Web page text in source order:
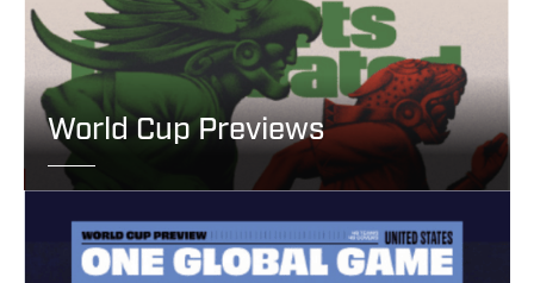
World Cup Previews